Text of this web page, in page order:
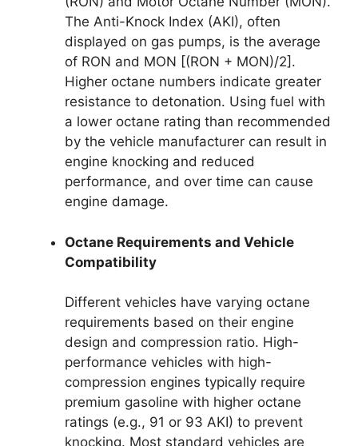
The Anti-Knock Index (AKI), often
displayed on gas pumps, is the average
of RON and MON [(RON + MON)/2].
Higher octane numbers indicate greater
resistance to detonation. Using fuel with
a lower octane rating than recommended
by the vehicle manufacturer can result in
engine knocking and reduced
performance, and over time can cause
engine damage.
Octane Requirements and Vehicle
Compatibility
Different vehicles have varying octane
requirements based on their engine
design and compression ratio. High-
performance vehicles with high-
compression engines typically require
premium gasoline with higher octane
ratings (e.g., 91 or 93 AKI) to prevent
knocking. Most standard vehicles are